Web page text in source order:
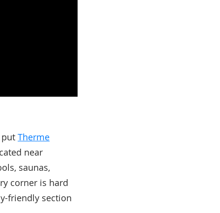
Therme
near
saunas,
corner is hard
friendly section